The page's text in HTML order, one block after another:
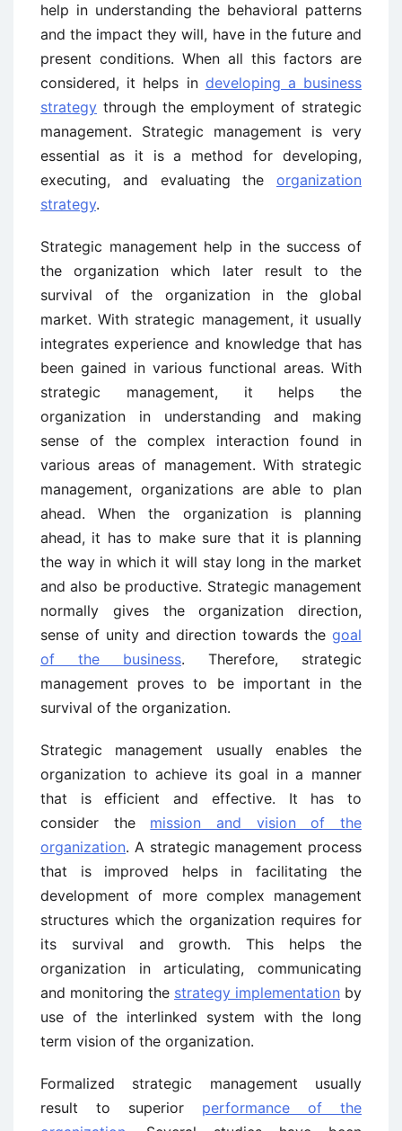
help in understanding the behavioral patterns
and the impact they will, have in the future and
present conditions. When all this factors are
considered, it helps in developing a business
strategy through the employment of strategic
management. Strategic management is very
essential as it is a method for developing,
executing, and evaluating the organization
strategy.
Strategic management help in the success of
the organization which later result to the
survival of the organization in the global
market. With strategic management, it usually
integrates experience and knowledge that has
been gained in various functional areas. With
strategic management, it helps the
organization in understanding and making
sense of the complex interaction found in
various areas of management. With strategic
management, organizations are able to plan
ahead. When the organization is planning
ahead, it has to make sure that it is planning
the way in which it will stay long in the market
and also be productive. Strategic management
normally gives the organization direction,
sense of unity and direction towards the goal
of the business. Therefore, strategic
management proves to be important in the
survival of the organization.
Strategic management usually enables the
organization to achieve its goal in a manner
that is efficient and effective. It has to
consider the mission and vision of the
organization. A strategic management process
that is improved helps in facilitating the
development of more complex management
structures which the organization requires for
its survival and growth. This helps the
organization in articulating, communicating
and monitoring the strategy implementation by
use of the interlinked system with the long
term vision of the organization.
Formalized strategic management usually
result to superior performance of the